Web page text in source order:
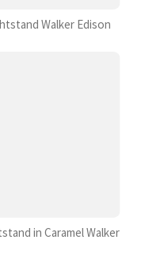
Walker Edison
in Caramel Walker